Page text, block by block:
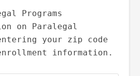
Programs
on Paralegal
your zip code
information.